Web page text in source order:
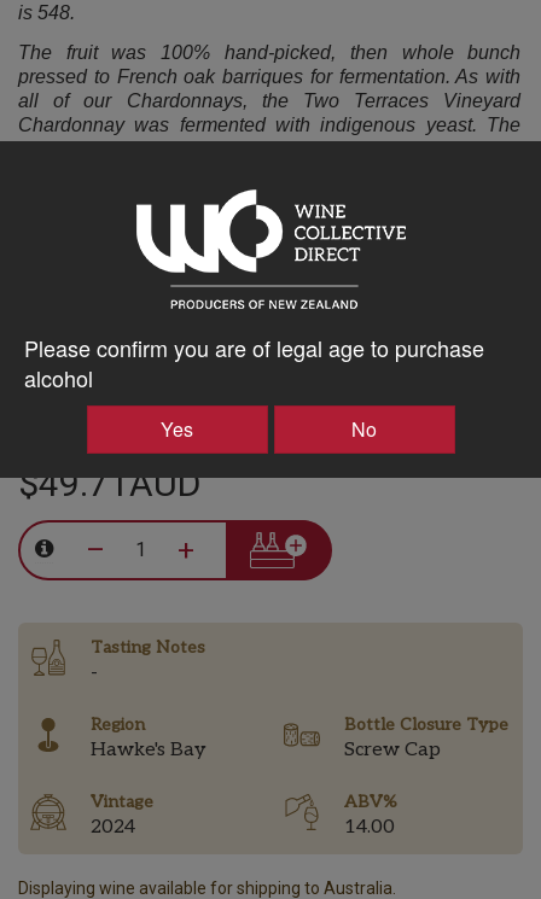
Please confirm you are of legal age to purchase
alcohol
Yes No
is 548.
The fruit was 100% hand-picked, then whole bunch
pressed to French oakbarriques for fermentation. As with
all of our Chardonnays, the Two Terraces Vineyard
Chardonnay was fermented with indigenous yeast. The
The more elevated, inland site with cooler overnight
temperatures gives the 2024 Trelinnoe Vineyard
Chardonnay a beautiful acid backbone while showing full,
ripe fruit and great texture.
restrained in its youth but with time it will open up to a rich,
food friendly wine.
$49.71AUD
– +
Tasting Notes
-
Region
Hawke's Bay
Bottle Closure Type
Screw Cap
Vintage
2024
ABV%
14.00
Displaying wine available for shipping to Australia.